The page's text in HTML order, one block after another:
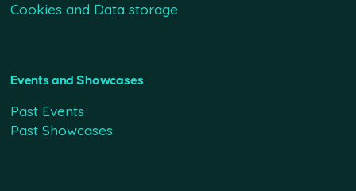
Cookies and Data storage
Events and Showcases
Past Events
Past Showcases